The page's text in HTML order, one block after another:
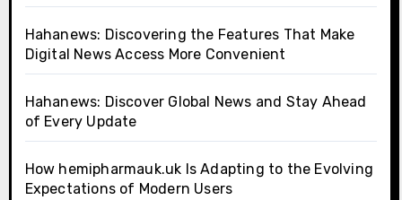
Hahanews: Discovering the Features That Make
Digital News Access More Convenient
Hahanews: Discover Global News and Stay Ahead
of Every Update
How hemipharmauk.uk Is Adapting to the Evolving
Expectations of Modern Users